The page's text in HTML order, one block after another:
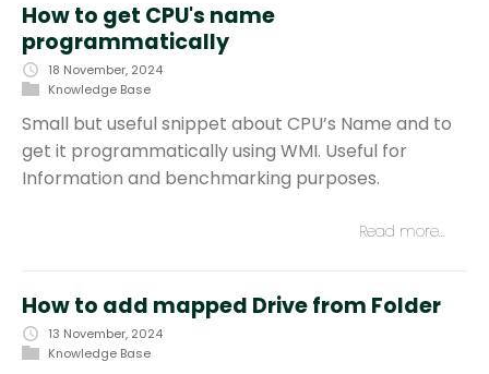
How to get CPU's name
programmatically
18 November, 2024
Knowledge Base
Small but useful snippet about CPU’s Name and to
get it programmatically using WMI. Useful for
Information and benchmarking purposes.
Read more…
How to add mapped Drive from Folder
13 November, 2024
Knowledge Base